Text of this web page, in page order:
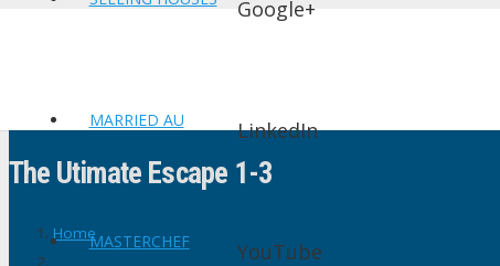
MARRIED AU
MASTERCHEF
Google+
LinkedIn
YouTube
The Utimate Escape 1-3
Home